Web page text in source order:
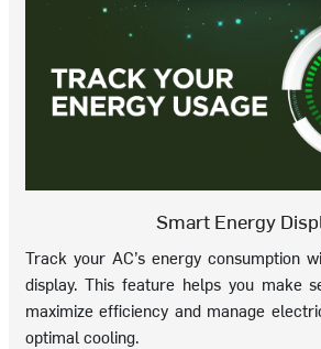
Smart Energy
Track your AC’s energy consumption
display. This feature helps you make
maximize efficiency and manage
optimal cooling.